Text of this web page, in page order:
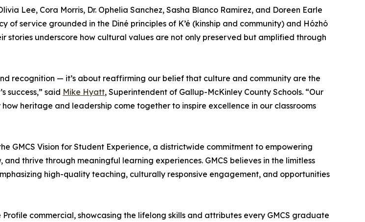
Lee, Cora Morris, Dr. Ophelia Sanchez, Sasha Blanco Ramirez, and Doreen Earle
of service grounded in the Diné principles of K’é (kinship and community) and Hózhó
stories underscore how cultural values are not only preserved but amplified through
recognition — it’s about reaffirming our belief that culture and community are the
success,” said Mike Hyatt, Superintendent of Gallup-McKinley County Schools. “Our
heritage and leadership come together to inspire excellence in our classrooms
GMCS Vision for Student Experience, a districtwide commitment to empowering
thrive through meaningful learning experiences. GMCS believes in the limitless
high-quality teaching, culturally responsive engagement, and opportunities
commercial, showcasing the lifelong skills and attributes every GMCS graduate